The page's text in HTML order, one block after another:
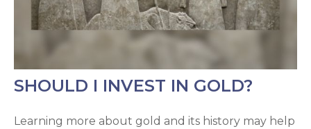
SHOULD I INVEST IN GOLD?
Learning more about gold and its history may help